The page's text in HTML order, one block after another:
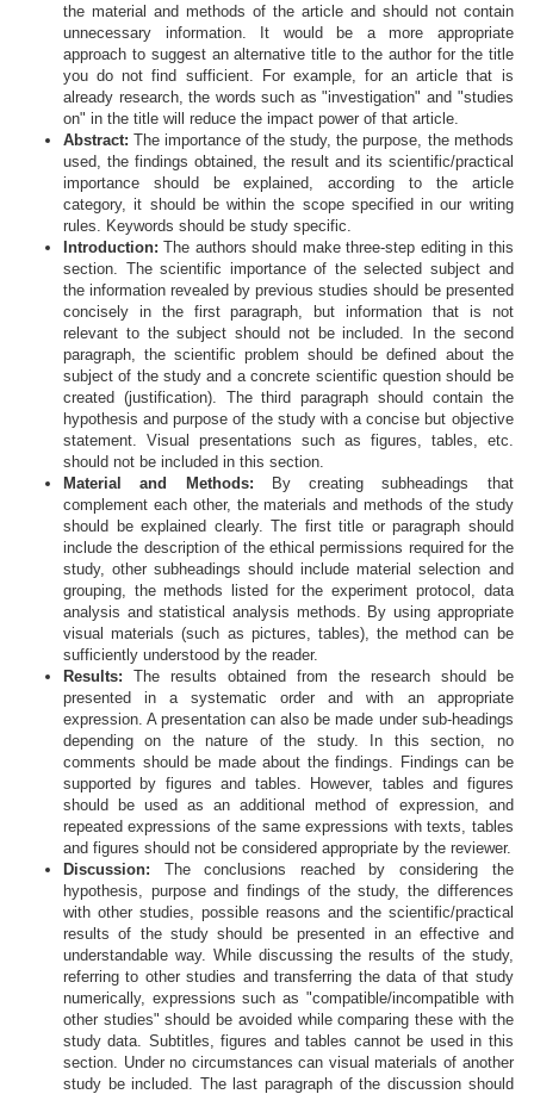
the material and methods of the article and should not contain
unnecessary information. It would be a more appropriate
approach to suggest an alternative title to the author for the title
you do not find sufficient. For example, for an article that is
already research, the words such as "investigation" and "studies
on" in the title will reduce the impact power of that article.
Abstract: The importance of the study, the purpose, the methods
used, the findings obtained, the result and its scientific/practical
importance should be explained, according to the article
category, it should be within the scope specified in our writing
rules. Keywords should be study specific.
Introduction: The authors should make three-step editing in this
section. The scientific importance of the selected subject and
the information revealed by previous studies should be presented
concisely in the first paragraph, but information that is not
relevant to the subject should not be included. In the second
paragraph, the scientific problem should be defined about the
subject of the study and a concrete scientific question should be
created (justification). The third paragraph should contain the
hypothesis and purpose of the study with a concise but objective
statement. Visual presentations such as figures, tables, etc.
should not be included in this section.
Material and Methods: By creating subheadings that
complement each other, the materials and methods of the study
should be explained clearly. The first title or paragraph should
include the description of the ethical permissions required for the
study, other subheadings should include material selection and
grouping, the methods listed for the experiment protocol, data
analysis and statistical analysis methods. By using appropriate
visual materials (such as pictures, tables), the method can be
sufficiently understood by the reader.
Results: The results obtained from the research should be
presented in a systematic order and with an appropriate
expression. A presentation can also be made under sub-headings
depending on the nature of the study. In this section, no
comments should be made about the findings. Findings can be
supported by figures and tables. However, tables and figures
should be used as an additional method of expression, and
repeated expressions of the same expressions with texts, tables
and figures should not be considered appropriate by the reviewer.
Discussion: The conclusions reached by considering the
hypothesis, purpose and findings of the study, the differences
with other studies, possible reasons and the scientific/practical
results of the study should be presented in an effective and
understandable way. While discussing the results of the study,
referring to other studies and transferring the data of that study
numerically, expressions such as "compatible/incompatible with
other studies" should be avoided while comparing these with the
study data. Subtitles, figures and tables cannot be used in this
section. Under no circumstances can visual materials of another
study be included. The last paragraph of the discussion should